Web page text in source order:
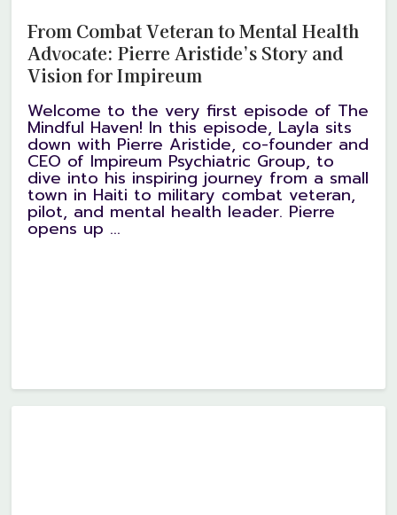
From Combat Veteran to Mental Health
Advocate: Pierre Aristide’s Story and
Vision for Impireum
Welcome to the very first episode of The
Mindful Haven! In this episode, Layla sits
down with Pierre Aristide, co-founder and
CEO of Impireum Psychiatric Group, to
dive into his inspiring journey from a small
town in Haiti to military combat veteran,
pilot, and mental health leader. Pierre
opens up ...